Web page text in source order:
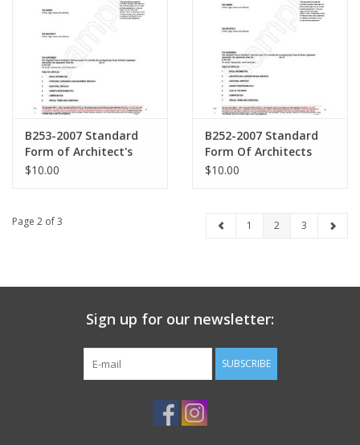
B253-2007 Standard
Form of Architect's
Services Furniture,
$10.00
B252-2007 Standard
Form Of Architects
Services Architectural
$10.00
Page 2 of 3 1 2 3
Sign up for our newsletter:
SUBSCRIBE